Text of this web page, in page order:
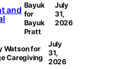
and Bayuk
for
Bayuk
Pratt
July
31,
2026
Watson for
Caregiving
July
31,
2026